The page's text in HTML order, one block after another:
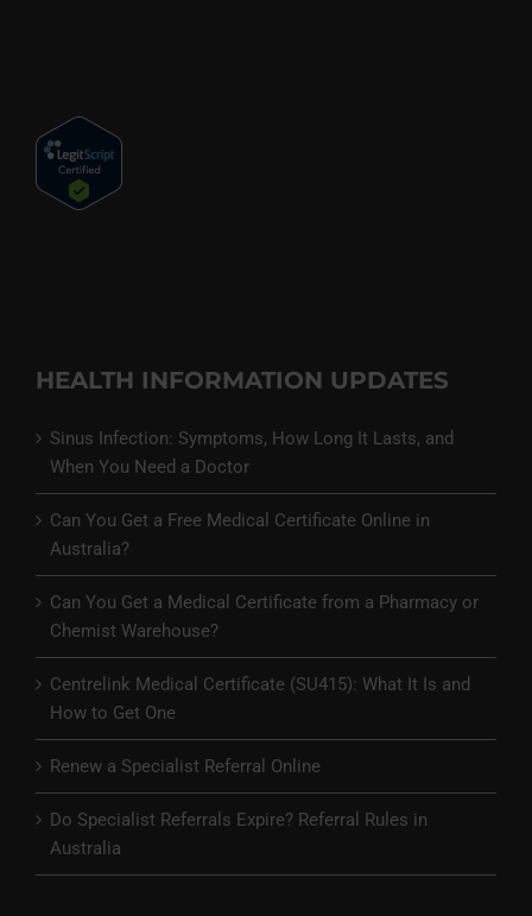
HEALTH INFORMATION UPDATES
Sinus Infection: Symptoms, How Long It Lasts, and
When You Need a Doctor
Can You Get a Free Medical Certificate Online in
Australia?
Can You Get a Medical Certificate from a Pharmacy or
Chemist Warehouse?
Centrelink Medical Certificate (SU415): What It Is and
How to Get One
Renew a Specialist Referral Online
Do Specialist Referrals Expire? Referral Rules in
Australia